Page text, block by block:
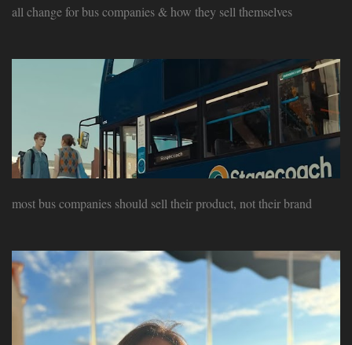
all change for bus companies & how they sell themselves
most bus companies should sell their product, not their brand